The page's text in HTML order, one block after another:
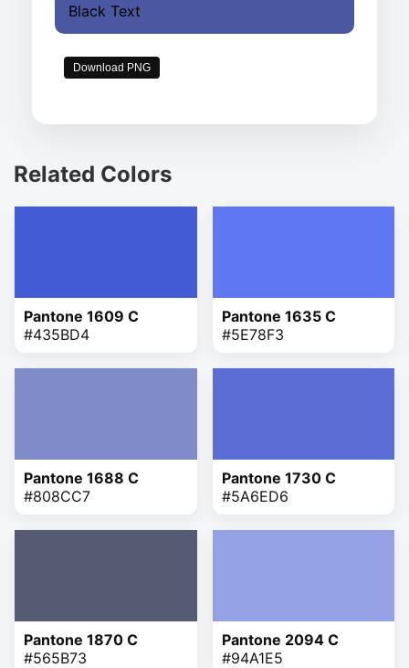
Black Text
Download PNG
Related Colors
Pantone 1609 C
#435BD4
Pantone 1635 C
#5E78F3
Pantone 1688 C
#808CC7
Pantone 1730 C
#5A6ED6
Pantone 1870 C
#565B73
Pantone 2094 C
#94A1E5